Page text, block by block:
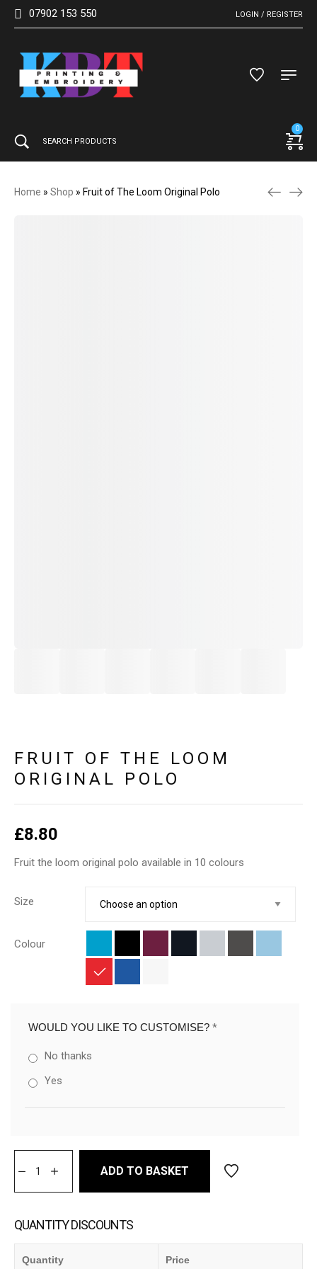
07902 153 550 LOGIN / REGISTER
0
Home » Shop » Fruit of The Loom Original Polo
FRUIT OF THE LOOM
ORIGINAL POLO
£8.80
Fruit the loom original polo available in 10 colours
Size
Colour
WOULD YOU LIKE TO CUSTOMISE? *
No thanks
Yes
ADD TO BASKET
QUANTITY DISCOUNTS
Quantity Price